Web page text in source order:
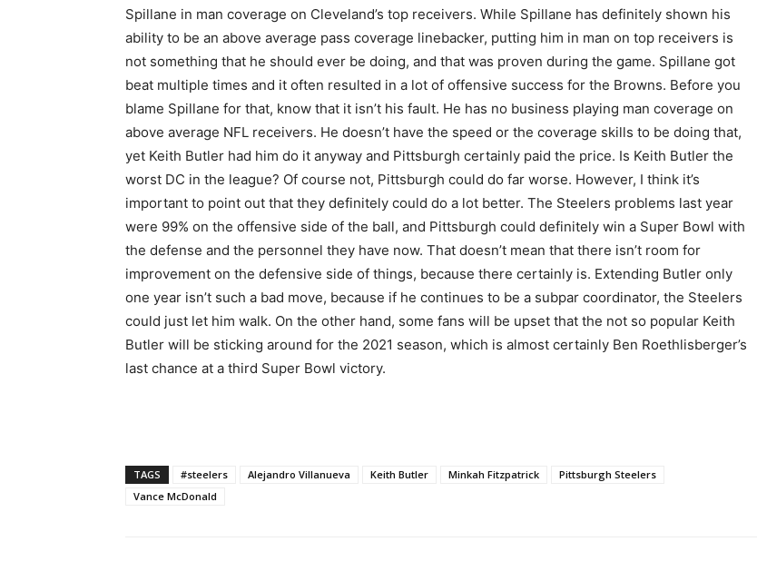
Spillane in man coverage on Cleveland’s top receivers. While Spillane has definitely shown his
ability to be an above average pass coverage linebacker, putting him in man on top receivers is
not something that he should ever be doing, and that was proven during the game. Spillane got
beat multiple times and it often resulted in a lot of offensive success for the Browns. Before you
blame Spillane for that, know that it isn’t his fault. He has no business playing man coverage on
above average NFL receivers. He doesn’t have the speed or the coverage skills to be doing that,
yet Keith Butler had him do it anyway and Pittsburgh certainly paid the price. Is Keith Butler the
worst DC in the league? Of course not, Pittsburgh could do far worse. However, I think it’s
important to point out that they definitely could do a lot better. The Steelers problems last year
were 99% on the offensive side of the ball, and Pittsburgh could definitely win a Super Bowl with
the defense and the personnel they have now. That doesn’t mean that there isn’t room for
improvement on the defensive side of things, because there certainly is. Extending Butler only
one year isn’t such a bad move, because if he continues to be a subpar coordinator, the Steelers
could just let him walk. On the other hand, some fans will be upset that the not so popular Keith
Butler will be sticking around for the 2021 season, which is almost certainly Ben Roethlisberger’s
last chance at a third Super Bowl victory.
TAGS #steelers Alejandro Villanueva Keith Butler Minkah Fitzpatrick
Pittsburgh Steelers
Vance McDonald